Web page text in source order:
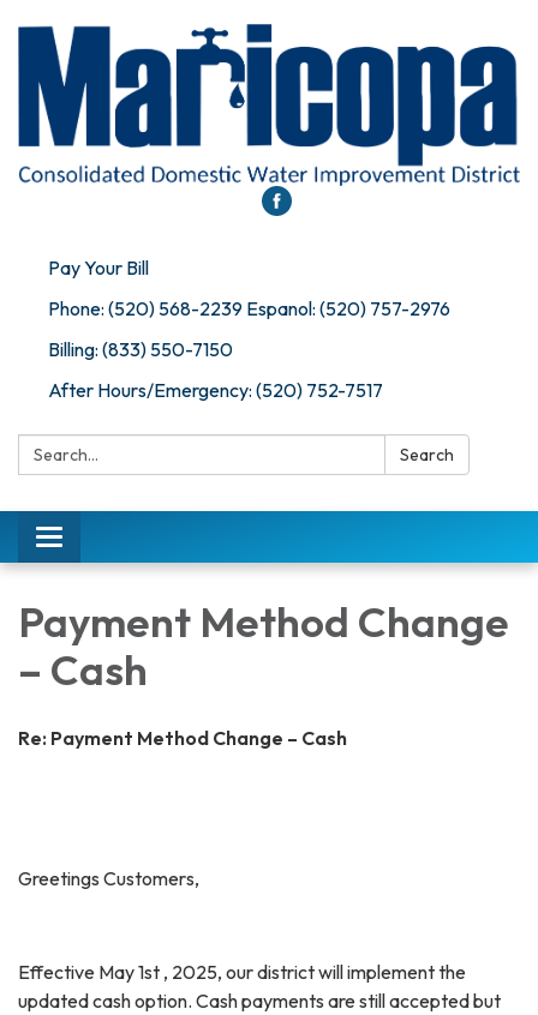
Pay Your Bill
Phone: (520) 568-2239 Espanol: (520) 757-2976
Billing: (833) 550-7150
After Hours/Emergency: (520) 752-7517
Search: Search
Toggle
navigation
Payment Method Change
– Cash
Re: Payment Method Change – Cash
Greetings Customers,
Effective May 1st , 2025, our district will implement the
updated cash option. Cash payments are still accepted but